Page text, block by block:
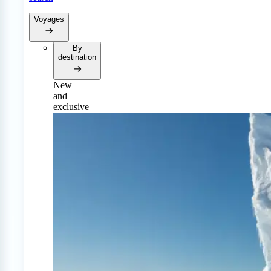
Voyages
By
destination
New
and
exclusive